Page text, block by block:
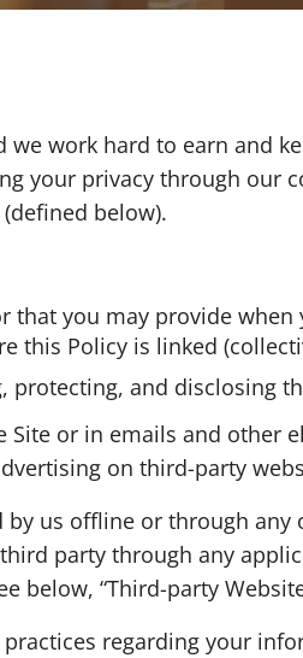
work hard to earn and
your privacy through our
below).
you may provide
this Policy is linked
protecting, and disclosing
or in emails and other
on third-party
us offline or through
party through any
below, “Third-party
regarding your